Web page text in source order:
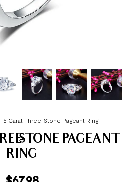
• 5 Carat Three-Stone Pageant Ring
STONE PAGEANT
RING